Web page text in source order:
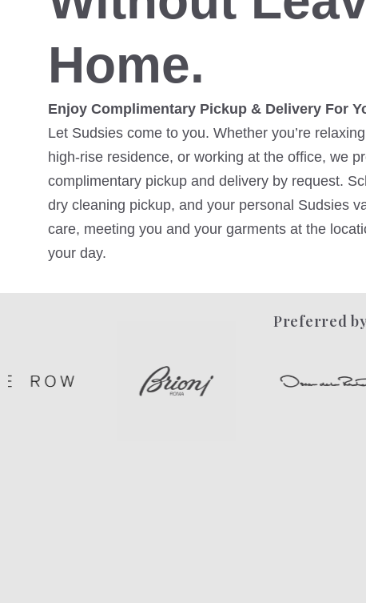
Home.
Enjoy Complimentary Pickup & Delivery For
Let Sudsies come to you. Whether you’re
high-rise residence, or working at the office, we
complimentary pickup and delivery by request.
dry cleaning pickup, and your personal Sudsies
care, meeting you and your garments at the
your day.
Preferred